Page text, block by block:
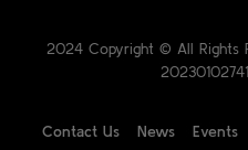
2024 Copyright © All Rights
Contact Us News Events